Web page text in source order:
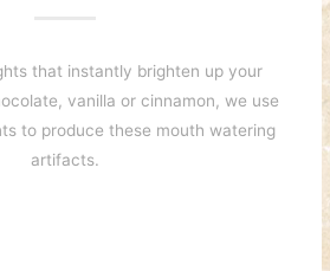
that instantly brighten up your
vanilla or cinnamon, we use
to produce these mouth watering
artifacts.